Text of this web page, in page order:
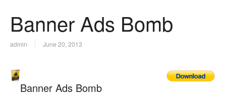
Banner Ads Bomb
admin June 20, 2013
Banner Ads Bomb